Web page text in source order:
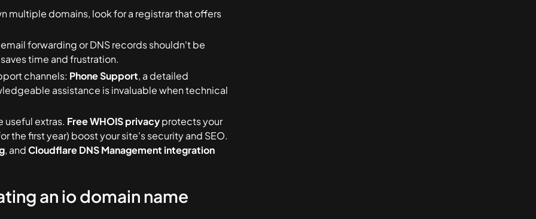
multiple domains, look for a registrar that offers
forwarding or DNS records shouldn't be
time and frustration.
channels: Phone Support, a detailed
assistance is invaluable when technical
useful extras. Free WHOIS privacyprotects your
the first year) boost your site's security and SEO.
, andCloudflare DNS Management integration
an io domain name